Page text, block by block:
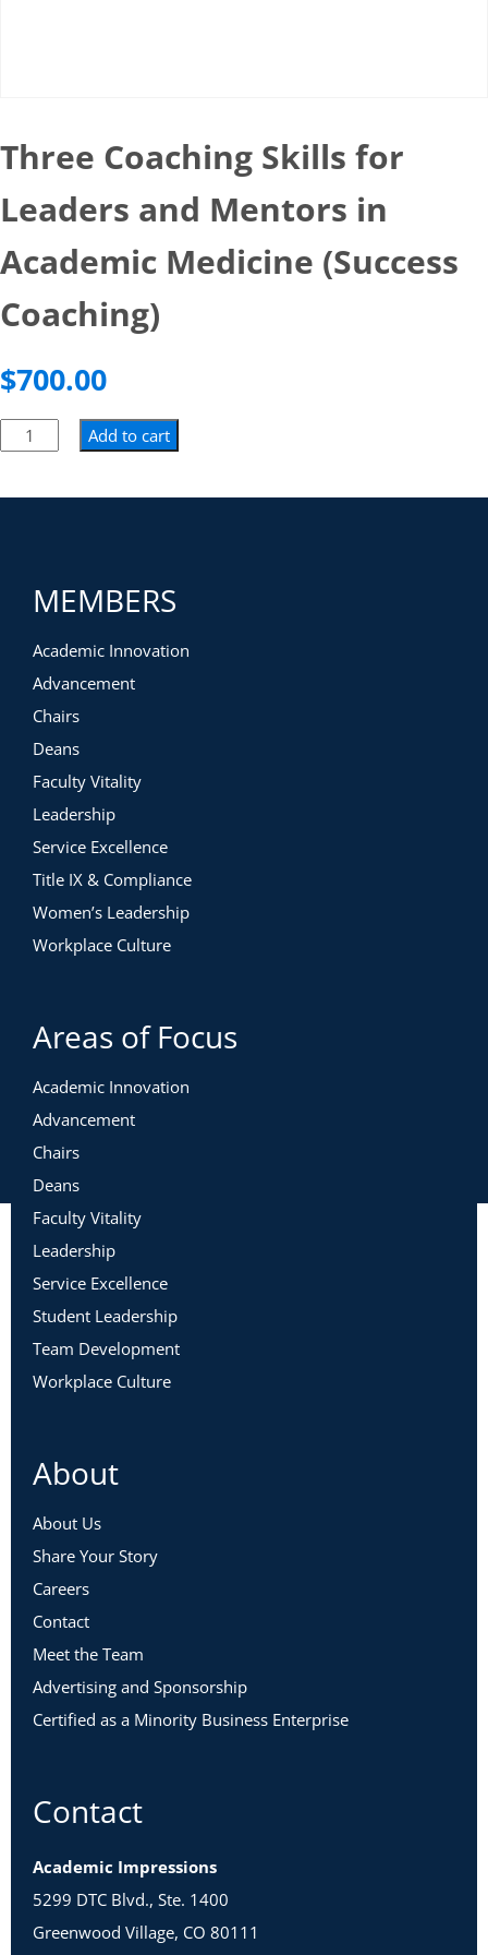
Three Coaching Skills for
Leaders and Mentors in
Academic Medicine (Success
Coaching)
$700.00
Add to cart
MEMBERS
Academic Innovation
Advancement
Chairs
Deans
Faculty Vitality
Leadership
Service Excellence
Title IX & Compliance
Women’s Leadership
Workplace Culture
Areas of Focus
Academic Innovation
Advancement
Chairs
Deans
Faculty Vitality
Leadership
Service Excellence
Student Leadership
Team Development
Workplace Culture
About
About Us
Share Your Story
Careers
Contact
Meet the Team
Advertising and Sponsorship
Certified as a Minority Business Enterprise
Contact
Academic Impressions
5299 DTC Blvd., Ste. 1400
Greenwood Village, CO 80111